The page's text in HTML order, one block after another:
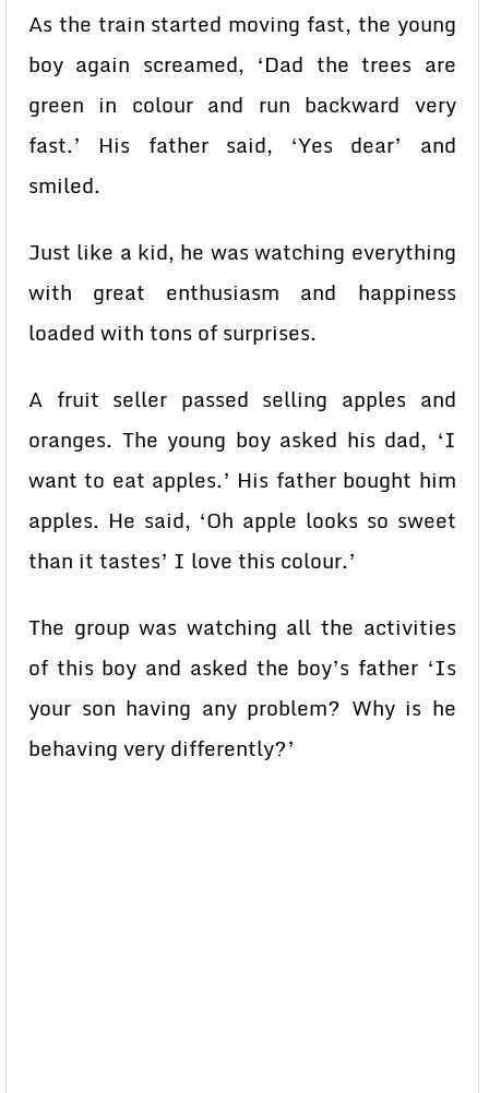
As the train started moving fast, the young
boy again screamed, ‘Dad the trees are
green in colour and run backward very
fast.’ His father said, ‘Yes dear’ and
smiled.
Just like a kid, he was watching everything
with great enthusiasm and happiness
loaded with tons of surprises.
A fruit seller passed selling apples and
oranges. The young boy asked his dad, ‘I
want to eat apples.’ His father bought him
apples. He said, ‘Oh apple looks so sweet
than it tastes’ I love this colour.’
The group was watching all the activities
of this boy and asked the boy’s father ‘Is
your son having any problem? Why is he
behaving very differently?’